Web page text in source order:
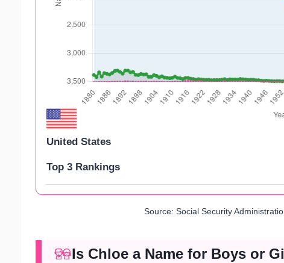
United States
Top 3 Rankings
Source: Social Security
Is Chloe a Name for Boys or